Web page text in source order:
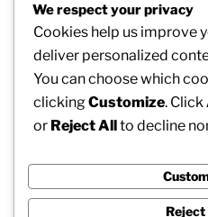
March 2026
February 2026
Categories
We respect your privacy
Cookies help us improve
deliver personalized
You can choose which
clickingCustomize. Click
or Reject Allto decline
Reject